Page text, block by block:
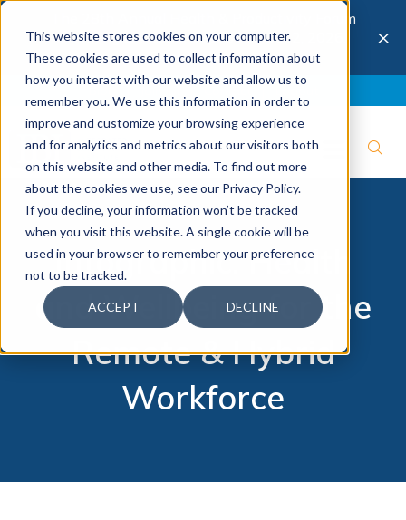
This website stores cookies on your computer.
These cookies are used to collect information about
how you interact with our website and allow us to
remember you. We use this information in order to
improve and customize your browsing experience
and for analytics and metrics about our visitors both
on this website and other media. To find out more
about the cookies we use, see our Privacy Policy.
If you decline, your information won’t be tracked
when you visit this website. A single cookie will be
used in your browser to remember your preference
not to be tracked.
ACCEPT DECLINE
The 28th Annual Health & Productivity Forum
is coming to Austin, Sept 30 to Oct 2, 2026.
Register now →
×
Infographic: Health
and Wellbeing for the
Remote & Hybrid
Workforce